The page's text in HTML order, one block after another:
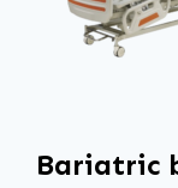
Bariatric